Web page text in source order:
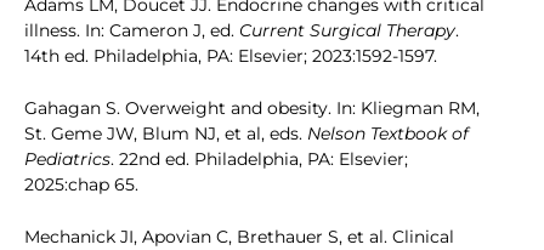
Adams LM, Doucet JJ. Endocrine changes with critical
illness. In: Cameron J, ed. Current Surgical Therapy.
14th ed. Philadelphia, PA: Elsevier; 2023:1592-1597.
Gahagan S. Overweight and obesity. In: Kliegman RM,
St. Geme JW, Blum NJ, et al, eds. Nelson Textbook of
Pediatrics. 22nd ed. Philadelphia, PA: Elsevier;
2025:chap 65.
Mechanick JI, Apovian C, Brethauer S, et al. Clinical